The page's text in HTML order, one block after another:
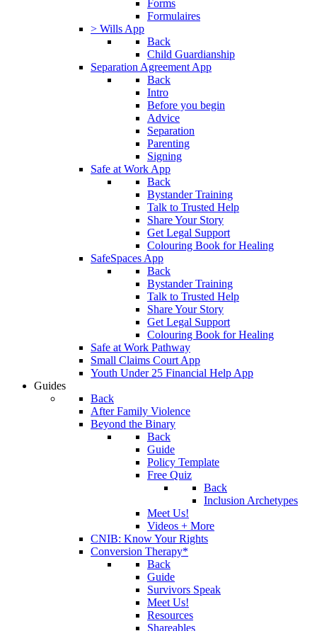
Forms
Formulaires
> Wills App
Back
Child Guardianship
Separation Agreement App
Back
Intro
Before you begin
Advice
Separation
Parenting
Signing
Safe at Work App
Back
Bystander Training
Talk to Trusted Help
Share Your Story
Get Legal Support
Colouring Book for Healing
SafeSpaces App
Back
Bystander Training
Talk to Trusted Help
Share Your Story
Get Legal Support
Colouring Book for Healing
Safe at Work Pathway
Small Claims Court App
Youth Under 25 Financial Help App
Guides
Back
After Family Violence
Beyond the Binary
Back
Guide
Policy Template
Free Quiz
Back
Inclusion Archetypes
Meet Us!
Videos + More
CNIB: Know Your Rights
Conversion Therapy*
Back
Guide
Survivors Speak
Meet Us!
Resources
Shareables